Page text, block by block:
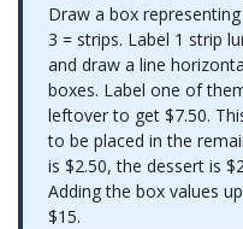
Draw a box
3 = strips. Label 1 strip
and draw a line
boxes. Label one of
leftover to get $7.50.
to be placed in the
is $2.50, the dessert is
Adding the box values
$15.